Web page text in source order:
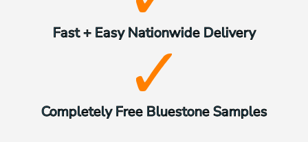
Fast + Easy Nationwide Delivery
Completely Free Bluestone Samples